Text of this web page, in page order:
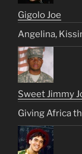
Gigolo Joe
Angelina,
Sweet Jimmy
Giving Africa